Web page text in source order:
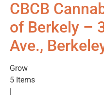
CBCB
of Berkely –
Ave.,
Grow
5 Items